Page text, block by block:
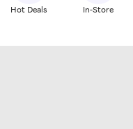
Hot Deals In-Store